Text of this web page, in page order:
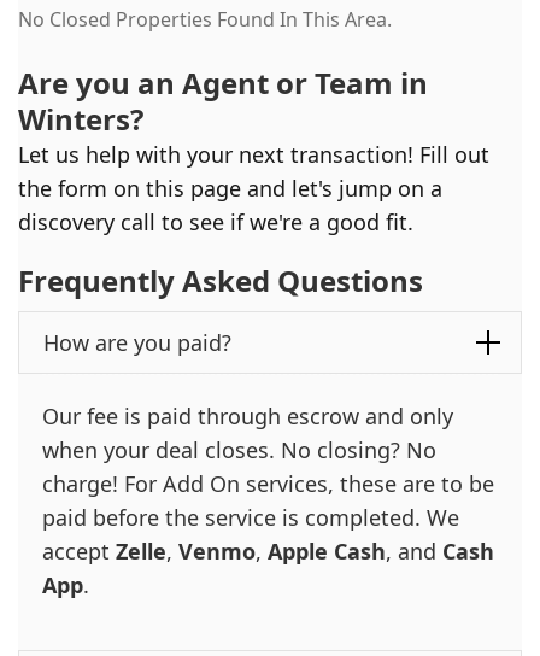
No Closed Properties Found In This Area.
Are you an Agent or Team in
Winters?
Let us help with your next transaction! Fill out
the form on this page and let's jump on a
discovery call to see if we're a good fit.
Frequently Asked Questions
How are you paid?
Our fee is paid through escrow and only
when your deal closes. No closing? No
charge! For Add On services, these are to be
paid before the service is completed. We
accept Zelle, Venmo, Apple Cash, and Cash
App.